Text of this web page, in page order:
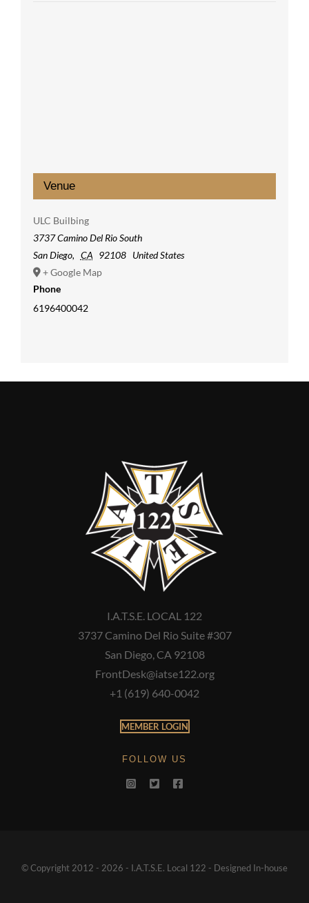
Venue
ULC Builbing
3737 Camino Del Rio South
San Diego, CA 92108 United States
+ Google Map
Phone
6196400042
I.A.T.S.E. LOCAL 122
3737 Camino Del Rio Suite #307
San Diego, CA 92108
FrontDesk@iatse122.org
+1 (619) 640-0042
MEMBER LOGIN
FOLLOW US
© Copyright 2012 - 2026 - I.A.T.S.E. Local 122 - Designed In-house